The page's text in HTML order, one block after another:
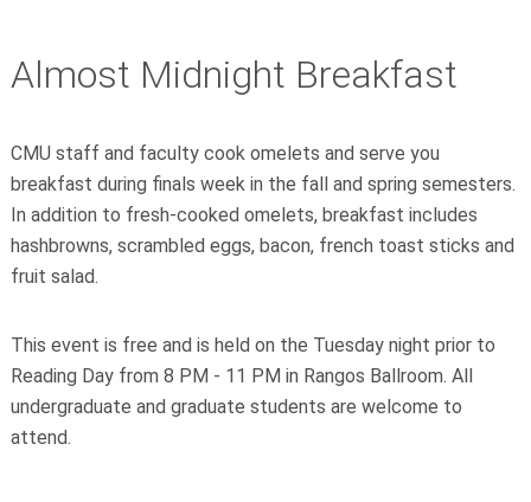
Almost Midnight Breakfast
CMU staff and faculty cook omelets and serve you
breakfast during finals week in the fall and spring semesters.
In addition to fresh-cooked omelets, breakfast includes
hashbrowns, scrambled eggs, bacon, french toast sticks and
fruit salad.
This event is free and is held on the Tuesday night prior to
Reading Day from 8 PM - 11 PM in Rangos Ballroom. All
undergraduate and graduate students are welcome to
attend.